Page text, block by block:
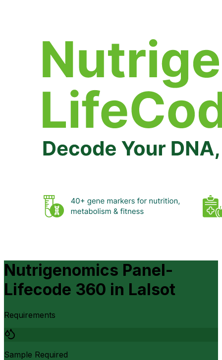
Nutrigenomics Panel-
Lifecode 360 in Lalsot
Requirements
Sample Required